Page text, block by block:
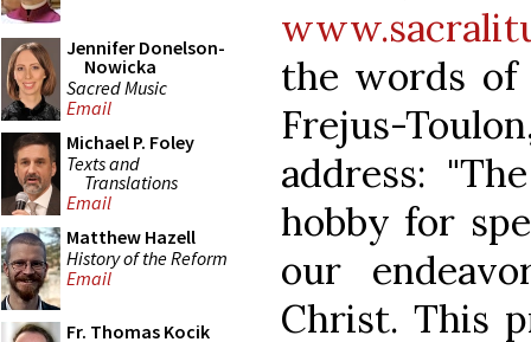
Jennifer Donelson-
Nowicka
Sacred Music
Email
Michael P. Foley
Texts and
Translations
Email
Matthew Hazell
History of the Reform
Email
Fr. Thomas Kocik
the words of
Frejus-
address:
hobby for
our
Christ. This